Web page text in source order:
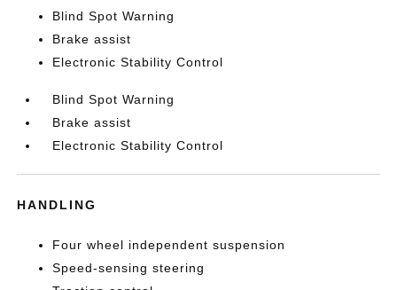
Blind Spot Warning
Brake assist
Electronic Stability Control
Blind Spot Warning
Brake assist
Electronic Stability Control
HANDLING
Four wheel independent suspension
Speed-sensing steering